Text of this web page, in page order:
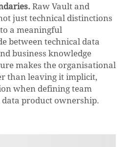
Raw Vault and
just technical distinctions
a meaningful
between technical data
business knowledge
makes the organisational
than leaving it implicit,
when defining team
product ownership.